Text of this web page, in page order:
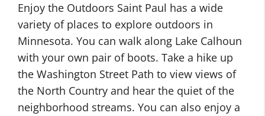
Enjoy the Outdoors Saint Paul has a wide
variety of places to explore outdoors in
Minnesota. You can walk along Lake Calhoun
with your own pair of boots. Take a hike up
the Washington Street Path to view views of
the North Country and hear the quiet of the
neighborhood streams. You can also enjoy a